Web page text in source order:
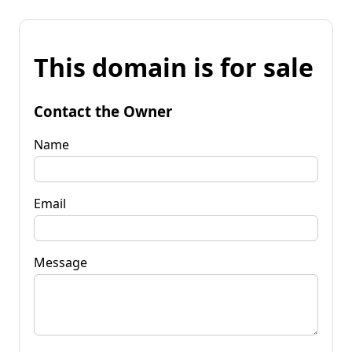
This domain is for sale
Contact the Owner
Name
Email
Message